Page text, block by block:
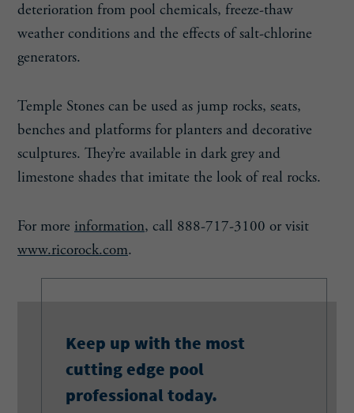
deterioration from pool chemicals, freeze-thaw
weather conditions and the effects of salt-chlorine
generators.
Temple Stones can be used as jump rocks, seats,
benches and platforms for planters and decorative
sculptures. They’re available in dark grey and
limestone shades that imitate the look of real rocks.
For more information, call 888-717-3100 or visit
www.ricorock.com.
Keep up with the most
cutting edge pool
professional today.